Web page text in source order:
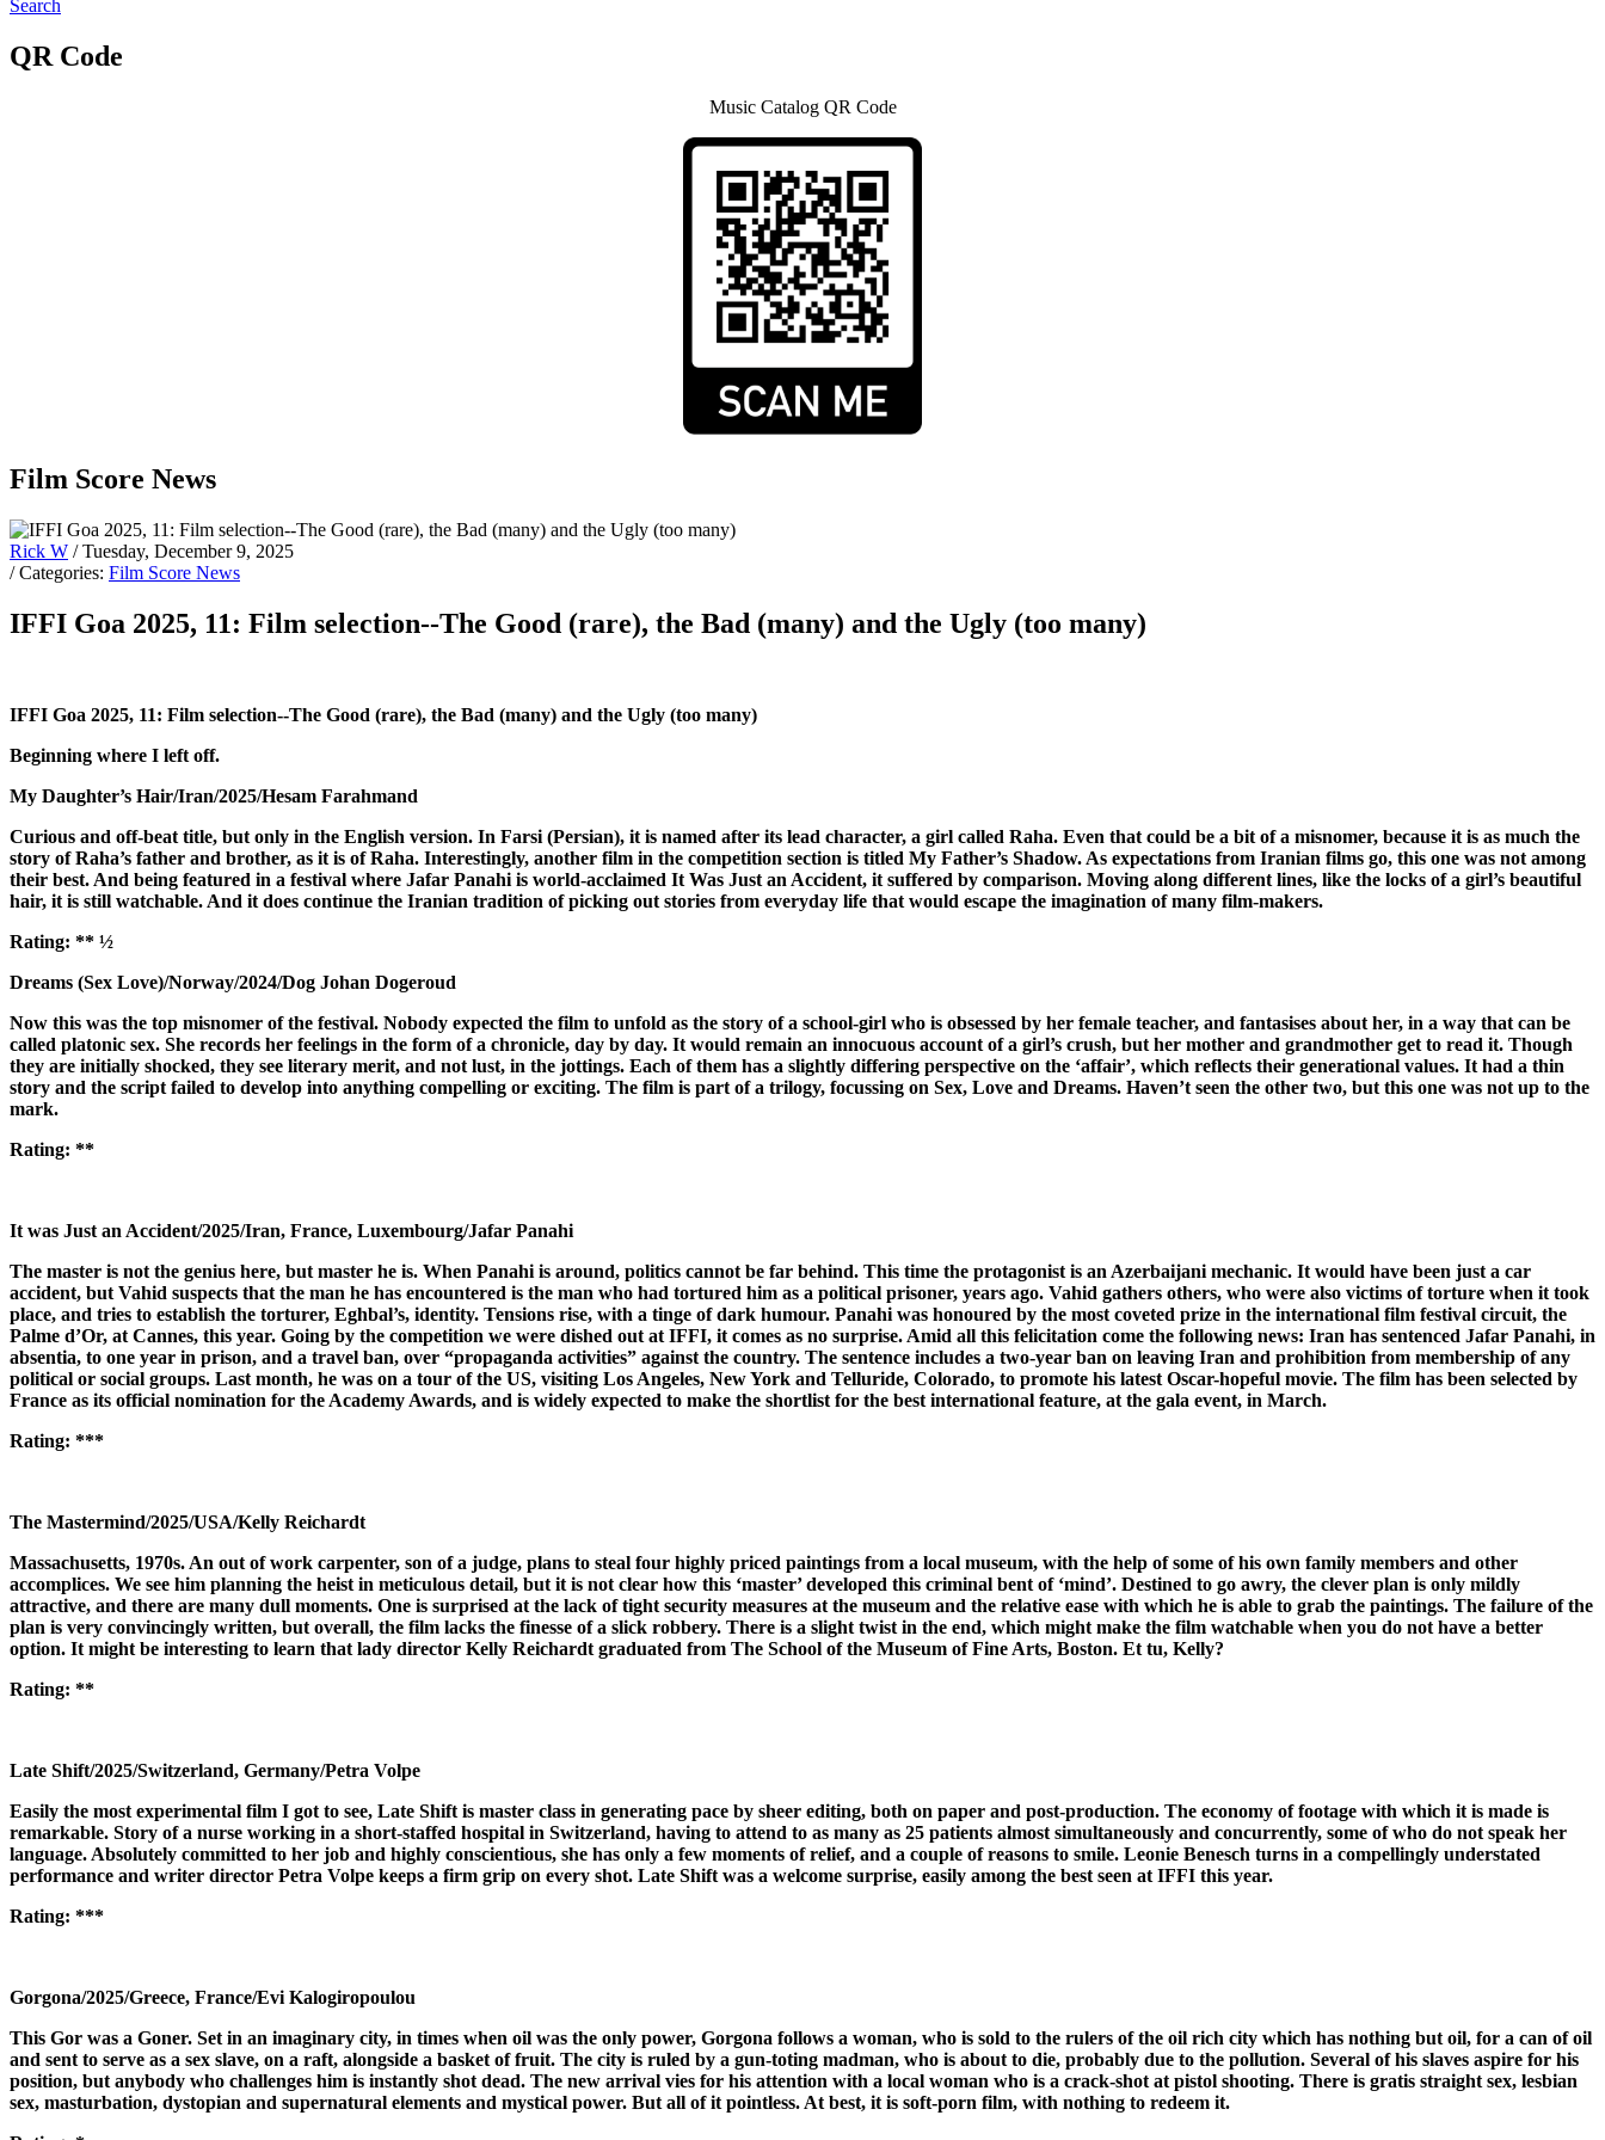
Search
QR Code
Music Catalog QR Code
Film Score News
Rick W / Tuesday, December 9, 2025
/ Categories: Film Score News
IFFI Goa 2025, 11: Film selection--The Good (rare), the Bad (many) and the Ugly (too many)
IFFI Goa 2025, 11: Film selection--The Good (rare), the Bad (many) and the Ugly (too many)
Beginning where I left off.
My Daughter’s Hair/Iran/2025/Hesam Farahmand
Curious and off-beat title, but only in the English version. In Farsi (Persian), it is named after its lead character, a girl called Raha. Even that could be a bit of a misnomer, because it is as much the
story of Raha’s father and brother, as it is of Raha. Interestingly, another film in the competition section is titled My Father’s Shadow. As expectations from Iranian films go, this one was not among
their best. And being featured in a festival where Jafar Panahi is world-acclaimed It Was Just an Accident, it suffered by comparison. Moving along different lines, like the locks of a girl’s beautiful
hair, it is still watchable. And it does continue the Iranian tradition of picking out stories from everyday life that would escape the imagination of many film-makers.
Rating: ** ½
Dreams (Sex Love)/Norway/2024/Dog Johan Dogeroud
Now this was the top misnomer of the festival. Nobody expected the film to unfold as the story of a school-girl who is obsessed by her female teacher, and fantasises about her, in a way that can be
called platonic sex. She records her feelings in the form of a chronicle, day by day. It would remain an innocuous account of a girl’s crush, but her mother and grandmother get to read it. Though
they are initially shocked, they see literary merit, and not lust, in the jottings. Each of them has a slightly differing perspective on the ‘affair’, which reflects their generational values. It had a thin
story and the script failed to develop into anything compelling or exciting. The film is part of a trilogy, focussing on Sex, Love and Dreams. Haven’t seen the other two, but this one was not up to the
mark.
Rating: **
It was Just an Accident/2025/Iran, France, Luxembourg/Jafar Panahi
The master is not the genius here, but master he is. When Panahi is around, politics cannot be far behind. This time the protagonist is an Azerbaijani mechanic. It would have been just a car
accident, but Vahid suspects that the man he has encountered is the man who had tortured him as a political prisoner, years ago. Vahid gathers others, who were also victims of torture when it took
place, and tries to establish the torturer, Eghbal’s, identity. Tensions rise, with a tinge of dark humour. Panahi was honoured by the most coveted prize in the international film festival circuit, the
Palme d’Or, at Cannes, this year. Going by the competition we were dished out at IFFI, it comes as no surprise. Amid all this felicitation come the following news: Iran has sentenced Jafar Panahi, in
absentia, to one year in prison, and a travel ban, over “propaganda activities” against the country. The sentence includes a two-year ban on leaving Iran and prohibition from membership of any
political or social groups. Last month, he was on a tour of the US, visiting Los Angeles, New York and Telluride, Colorado, to promote his latest Oscar-hopeful movie. The film has been selected by
France as its official nomination for the Academy Awards, and is widely expected to make the shortlist for the best international feature, at the gala event, in March.
Rating: ***
The Mastermind/2025/USA/Kelly Reichardt
Massachusetts, 1970s. An out of work carpenter, son of a judge, plans to steal four highly priced paintings from a local museum, with the help of some of his own family members and other
accomplices. We see him planning the heist in meticulous detail, but it is not clear how this ‘master’ developed this criminal bent of ‘mind’. Destined to go awry, the clever plan is only mildly
attractive, and there are many dull moments. One is surprised at the lack of tight security measures at the museum and the relative ease with which he is able to grab the paintings. The failure of the
plan is very convincingly written, but overall, the film lacks the finesse of a slick robbery. There is a slight twist in the end, which might make the film watchable when you do not have a better
option. It might be interesting to learn that lady director Kelly Reichardt graduated from The School of the Museum of Fine Arts, Boston. Et tu, Kelly?
Rating: **
Late Shift/2025/Switzerland, Germany/Petra Volpe
Easily the most experimental film I got to see, Late Shift is master class in generating pace by sheer editing, both on paper and post-production. The economy of footage with which it is made is
remarkable. Story of a nurse working in a short-staffed hospital in Switzerland, having to attend to as many as 25 patients almost simultaneously and concurrently, some of who do not speak her
language. Absolutely committed to her job and highly conscientious, she has only a few moments of relief, and a couple of reasons to smile. Leonie Benesch turns in a compellingly understated
performance and writer director Petra Volpe keeps a firm grip on every shot. Late Shift was a welcome surprise, easily among the best seen at IFFI this year.
Rating: ***
Gorgona/2025/Greece, France/Evi Kalogiropoulou
This Gor was a Goner. Set in an imaginary city, in times when oil was the only power, Gorgona follows a woman, who is sold to the rulers of the oil rich city which has nothing but oil, for a can of oil
and sent to serve as a sex slave, on a raft, alongside a basket of fruit. The city is ruled by a gun-toting madman, who is about to die, probably due to the pollution. Several of his slaves aspire for his
position, but anybody who challenges him is instantly shot dead. The new arrival vies for his attention with a local woman who is a crack-shot at pistol shooting. There is gratis straight sex, lesbian
sex, masturbation, dystopian and supernatural elements and mystical power. But all of it pointless. At best, it is soft-porn film, with nothing to redeem it.